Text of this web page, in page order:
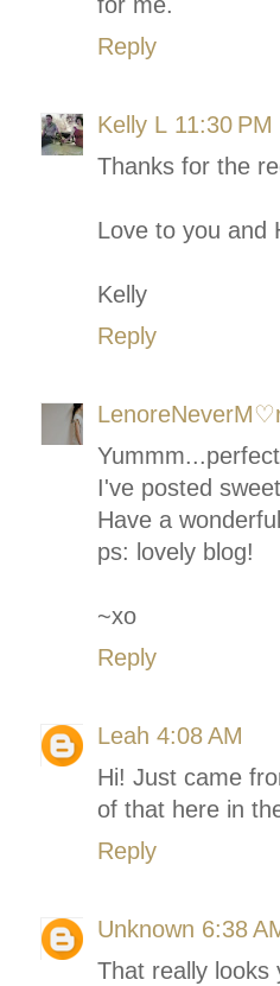
Reply
Kelly L 11:30 PM
Thanks for the
Love to you and
Kelly
Reply
I've posted
Have a
ps: lovely blog!
~xo
Reply
Leah 4:08 AM
Hi! Just came
of that here in
Reply
Unknown 6:38
That really looks